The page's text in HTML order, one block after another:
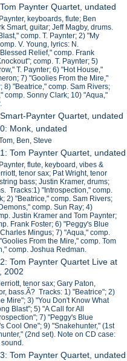
Paynter Quartet, undated
keyboards, flute; Ben
Smart, guitar; Jeff Magby, drums.
comp. T. Paynter; 2) "My
V. Young, lyrics: N.
Relief," comp. Frank
comp. T. Paynter; 5)
T. Paynter; 6) "Hot House,"
7) "Goolies From the Mire,"
8) "Beatrice," comp. Sam Rivers;
comp. Sonny Clark; 10) "Aqua,"
Paynter Quartet, undated
Monk, undated
Ben, Steve
Tom Paynter Quartet, undated
flute, keyboard, vibes &
tenor sax; Pat Wright, tenor
bass; Justin Kramer, drums;
Tracks:1) "Introspection," comp.
2) "Beatrice," comp. Sam Rivers;
comp. Sun Ray; 4)
Justin Kramer and Tom Paynter;
Frank Foster; 6) "Peggy's Blue
Mingus; 7) "Aqua," comp.
From the Mire," comp. Tom
comp. Joshua Redman.
Tom Paynter Quartet Live at
2002
tenor sax; Gary Paton,
bass.Ã? Tracks: 1) "Beatrice"; 2)
Mire"; 3) "You Don't Know What
Blast"; 5) "A Call for All
7) "Peggy's Blue
Cool One"; 9) "Snakehunter," (1st
(2nd set). Note on CD case:
sound.
Tom Paynter Quartet, undated